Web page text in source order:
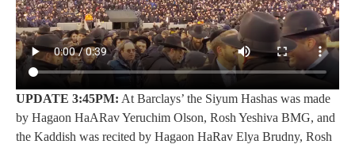
UPDATE 3:45PM: At Barclays’ the Siyum Hashas was made
by Hagaon HaARav Yeruchim Olson, Rosh Yeshiva BMG, and
the Kaddish was recited by Hagaon HaRav Elya Brudny, Rosh